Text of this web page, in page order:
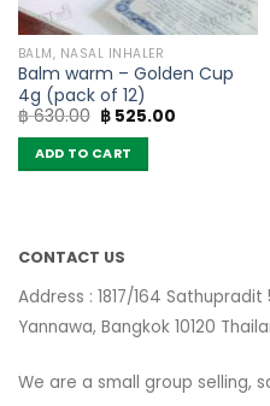
BALM, NASAL INHALER
Balm warm – Golden Cup
4g (pack of 12)
฿630.00 Original
price
was:
฿ 630.00.
฿525.00Current
ADD TO CART
CONTACT US
Address : 1817/164 Sathupradit
Yannawa, Bangkok 10120
We are a small group selling,